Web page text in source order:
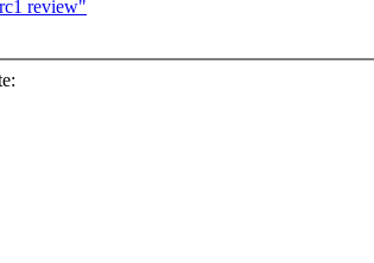
review"